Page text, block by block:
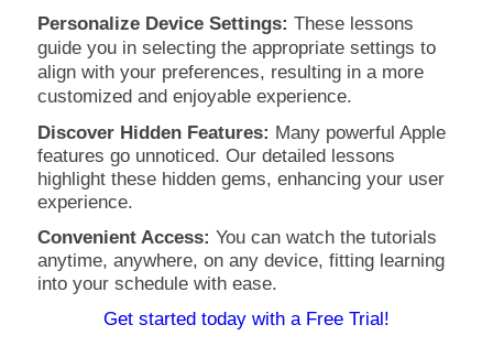
Personalize Device Settings: These lessons
guide you in selecting the appropriate settings to
align with your preferences, resulting in a more
customized and enjoyable experience.
Discover Hidden Features: Many powerful Apple
features go unnoticed. Our detailed lessons
highlight these hidden gems, enhancing your user
experience.
Convenient Access: You can watch the tutorials
anytime, anywhere, on any device, fitting learning
into your schedule with ease.
Get started today with a Free Trial!